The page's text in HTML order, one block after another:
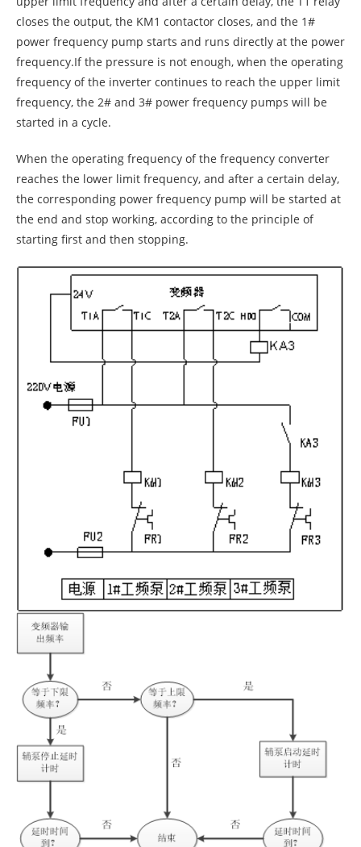
closes the output, the KM1 contactor closes, and the 1#
power frequency pump starts and runs directly at the power
frequency.If the pressure is not enough, when the operating
frequency of the inverter continues to reach the upper limit
frequency, the 2# and 3# power frequency pumps will be
started in a cycle.
When the operating frequency of the frequency converter
reaches the lower limit frequency, and after a certain delay,
the corresponding power frequency pump will be started at
the end and stop working, according to the principle of
starting first and then stopping.